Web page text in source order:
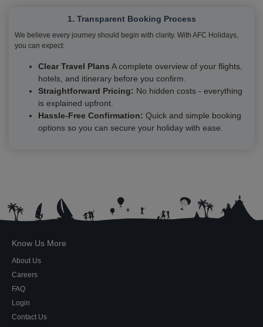
1. Transparent Booking Process
We believe every journey should begin with clarity. With AFC Holidays,
you can expect:
Clear Travel Plans A complete overview of your flights,
hotels, and itinerary before you confirm.
Straightforward Pricing: No hidden costs - everything
is explained upfront.
Hassle-Free Confirmation: Quick and simple booking
options so you can secure your holiday with ease.
Know Us More
About Us
Careers
FAQ
Login
Contact Us